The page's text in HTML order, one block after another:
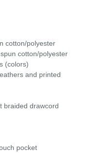
cotton/polyester
cotton/polyester
(colors)
and printed
braided drawcord
pocket